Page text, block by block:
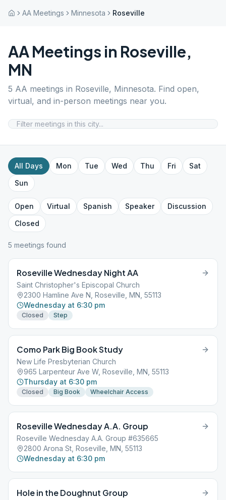
AA Meetings Minnesota Roseville
AA Meetings in Roseville,
MN
5 AA meetings in Roseville, Minnesota. Find open,
virtual, and in-person meetings near you.
All Days Mon Tue Wed Thu Fri
Sat
Sun
Open Virtual Spanish Speaker
Discussion
Closed
5 meetings found
Roseville Wednesday Night AA
Saint Christopher's Episcopal Church
2300 Hamline Ave N, Roseville, MN, 55113
Wednesday at 6:30 pm
Closed Step
Como Park Big Book Study
New Life Presbyterian Church
965 Larpenteur Ave W, Roseville, MN, 55113
Thursday at 6:30 pm
Closed Big Book Wheelchair Access
Roseville Wednesday A.A. Group
Roseville Wednesday A.A. Group #635665
2800 Arona St, Roseville, MN, 55113
Wednesday at 6:30 pm
Hole in the Doughnut Group